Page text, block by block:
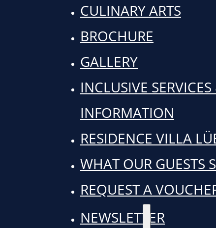
CULINARY ARTS
BROCHURE
GALLERY
INCLUSIVE
INFORMATION
RESIDENCE VILLA
WHAT OUR GUESTS
REQUEST A
NEWSLETTER